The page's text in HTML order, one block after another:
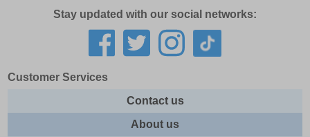
Stay updated with our social networks:
Customer Services
Contact us
About us